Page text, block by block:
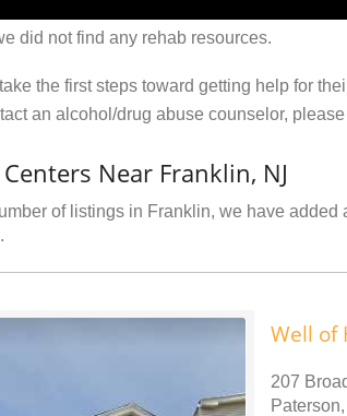
did not find any rehab resources.
the first steps toward getting help for
an alcohol/drug abuse counselor,
Near Franklin, NJ
of listings in Franklin, we have
Well of
207